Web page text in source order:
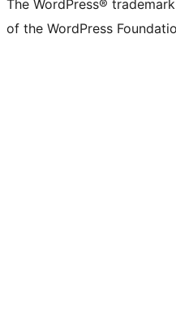
The WordPress®
of the WordPress